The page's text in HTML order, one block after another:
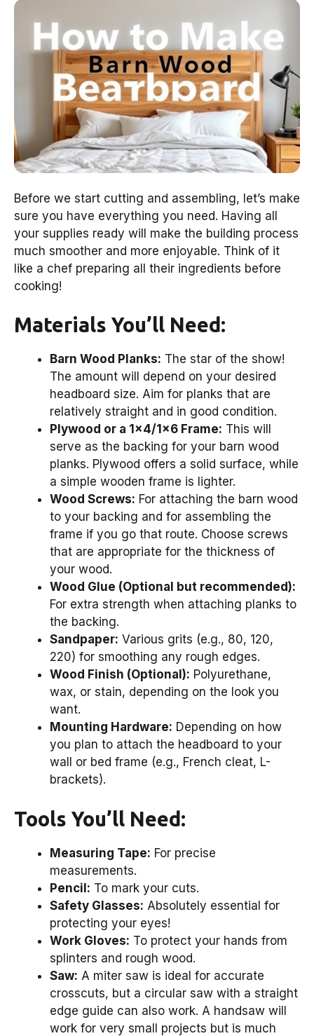
Before we start cutting and assembling, let’s make
sure you have everything you need. Having all
your supplies ready will make the building process
much smoother and more enjoyable. Think of it
like a chef preparing all their ingredients before
cooking!
Materials You’ll Need:
Barn Wood Planks: The star of the show!
The amount will depend on your desired
headboard size. Aim for planks that are
relatively straight and in good condition.
Plywood or a 1×4/1×6 Frame: This will
serve as the backing for your barn wood
planks. Plywood offers a solid surface, while
a simple wooden frame is lighter.
Wood Screws: For attaching the barn wood
to your backing and for assembling the
frame if you go that route. Choose screws
that are appropriate for the thickness of
your wood.
Wood Glue (Optional but recommended):
For extra strength when attaching planks to
the backing.
Sandpaper: Various grits (e.g., 80, 120,
220) for smoothing any rough edges.
Wood Finish (Optional): Polyurethane,
wax, or stain, depending on the look you
want.
Mounting Hardware: Depending on how
you plan to attach the headboard to your
wall or bed frame (e.g., French cleat, L-
brackets).
Tools You’ll Need:
Measuring Tape: For precise
measurements.
Pencil: To mark your cuts.
Safety Glasses: Absolutely essential for
protecting your eyes!
Work Gloves: To protect your hands from
splinters and rough wood.
Saw: A miter saw is ideal for accurate
crosscuts, but a circular saw with a straight
edge guide can also work. A handsaw will
work for very small projects but is much